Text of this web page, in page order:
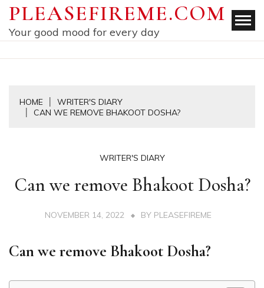
Skip
content
PLEASEFIREME.COM
Your good mood for every day
HOME
WRITER'S DIARY
CAN WE REMOVE BHAKOOT DOSHA?
WRITER'S DIARY
Can we remove Bhakoot Dosha?
NOVEMBER 14, 2022 BY PLEASEFIREME
Can we remove Bhakoot Dosha?